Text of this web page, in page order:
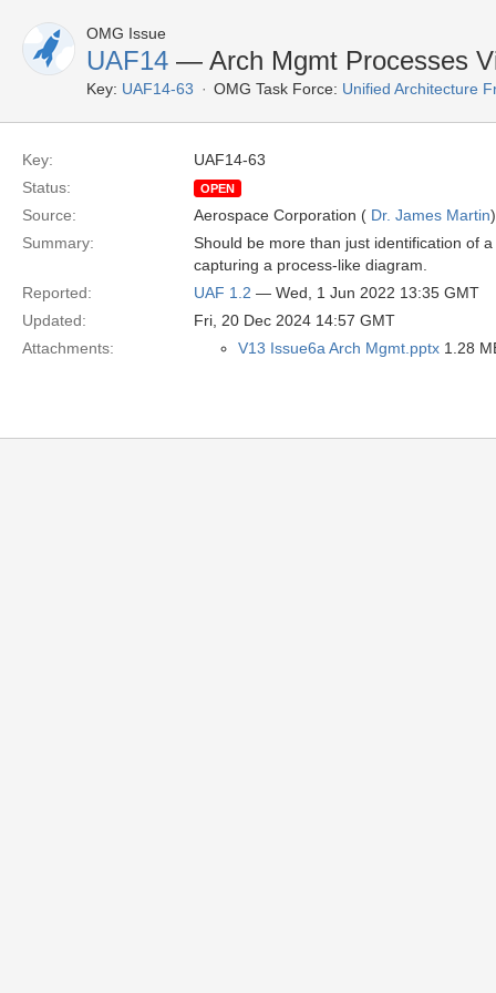
OMG Issue
UAF14 — Arch Mgmt Processes
Key: UAF14-63 OMG Task Force: Unified Architecture
Key:
UAF14-63
Status:
OPEN
Source: Aerospace Corporation ( Dr. James Martin)
Summary:
Should be more than just identification of
capturing a process-like diagram.
Reported:
UAF 1.2 — Wed, 1 Jun 2022 13:35 GMT
Updated:
Fri, 20 Dec 2024 14:57 GMT
Attachments:
V13 Issue6a Arch Mgmt.pptx 1.28